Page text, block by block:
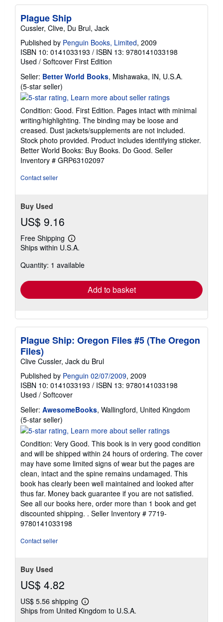
Plague Ship
Cussler, Clive, Du Brul, Jack
Published by Penguin Books, Limited, 2009
ISBN 10: 0141033193 / ISBN 13: 9780141033198
Used / Softcover First Edition
Seller: Better World Books, Mishawaka, IN, U.S.A.
(5-star seller)
rating
out
of
5
stars
Condition: Good. First Edition. Pages intact with minimal
writing/highlighting. The binding may be loose and
creased. Dust jackets/supplements are not included.
Stock photo provided. Product includes identifying sticker.
Better World Books: Buy Books. Do Good. Seller
Inventory # GRP63102097
Contact seller
Buy Used
US$ 9.16
Free Shipping
Learn
more
shipping
Ships within U.S.A.
Quantity: 1 available
Add to basket
Plague Ship: Oregon Files #5 (The Oregon
Files)
Clive Cussler, Jack du Brul
Published by Penguin 02/07/2009, 2009
ISBN 10: 0141033193 / ISBN 13: 9780141033198
Used / Softcover
Seller: AwesomeBooks, Wallingford, United Kingdom
(5-star seller)
rating
out
of
5
stars
Condition: Very Good. This book is in very good condition
and will be shipped within 24 hours of ordering. The cover
may have some limited signs of wear but the pages are
clean, intact and the spine remains undamaged. This
book has clearly been well maintained and looked after
thus far. Money back guarantee if you are not satisfied.
See all our books here, order more than 1 book and get
discounted shipping. . Seller Inventory # 7719-
9780141033198
Contact seller
Buy Used
US$ 4.82
US$ 5.56 shipping
Learn
more
Ships from United Kingdom to U.S.A.